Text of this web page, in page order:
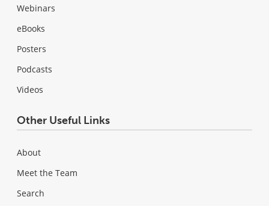
Webinars
eBooks
Posters
Podcasts
Videos
Other Useful Links
About
Meet the Team
Search